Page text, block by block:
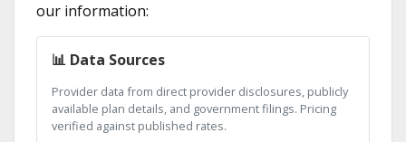
our information:
📊 Data Sources
Provider data from direct provider disclosures, publicly
available plan details, and government filings. Pricing
verified against published rates.